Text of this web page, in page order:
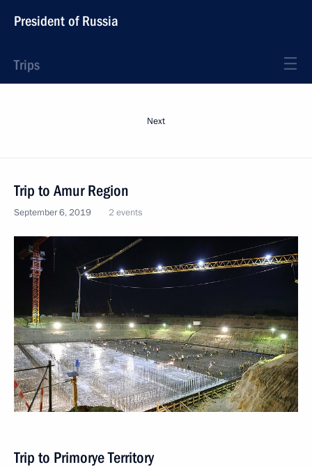
President of Russia
Trips
Next
Trip to Amur Region
September 6, 2019 2 events
Trip to Primorye Territory